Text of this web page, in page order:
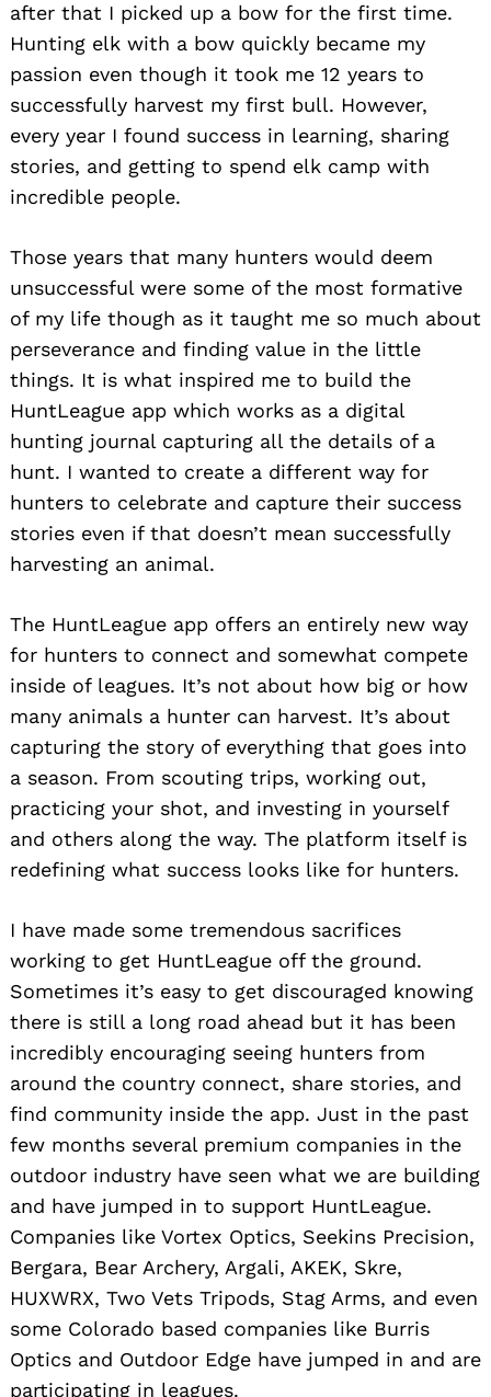
after that I picked up a bow for the first time.
Hunting elk with a bow quickly became my
passion even though it took me 12 years to
successfully harvest my first bull. However,
every year I found success in learning, sharing
stories, and getting to spend elk camp with
incredible people.
Those years that many hunters would deem
unsuccessful were some of the most formative
of my life though as it taught me so much about
perseverance and finding value in the little
things. It is what inspired me to build the
HuntLeague app which works as a digital
hunting journal capturing all the details of a
hunt. I wanted to create a different way for
hunters to celebrate and capture their success
stories even if that doesn’t mean successfully
harvesting an animal.
The HuntLeague app offers an entirely new way
for hunters to connect and somewhat compete
inside of leagues. It’s not about how big or how
many animals a hunter can harvest. It’s about
capturing the story of everything that goes into
a season. From scouting trips, working out,
practicing your shot, and investing in yourself
and others along the way. The platform itself is
redefining what success looks like for hunters.
I have made some tremendous sacrifices
working to get HuntLeague off the ground.
Sometimes it’s easy to get discouraged knowing
there is still a long road ahead but it has been
incredibly encouraging seeing hunters from
around the country connect, share stories, and
find community inside the app. Just in the past
few months several premium companies in the
outdoor industry have seen what we are building
and have jumped in to support HuntLeague.
Companies like Vortex Optics, Seekins Precision,
Bergara, Bear Archery, Argali, AKEK, Skre,
HUXWRX, Two Vets Tripods, Stag Arms, and even
some Colorado based companies like Burris
Optics and Outdoor Edge have jumped in and are
participating in leagues.